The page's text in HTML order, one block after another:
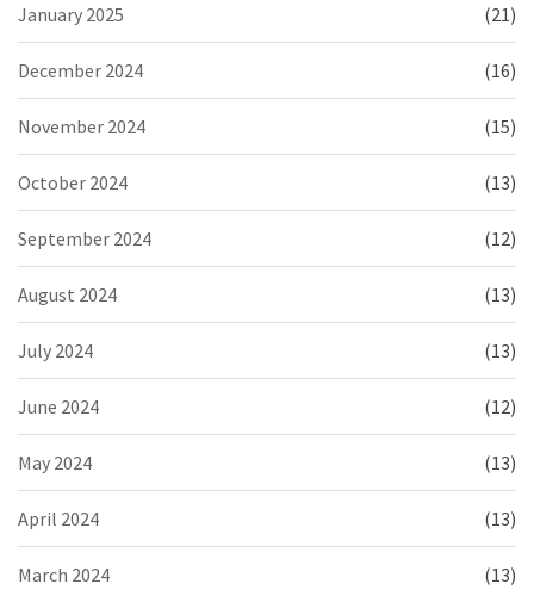
January 2025 (21)
December 2024 (16)
November 2024 (15)
October 2024 (13)
September 2024 (12)
August 2024 (13)
July 2024 (13)
June 2024 (12)
May 2024 (13)
April 2024 (13)
March 2024 (13)